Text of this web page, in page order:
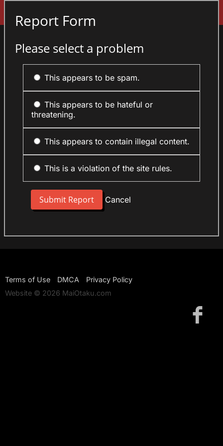
Report Form
Please select a problem
This appears to be spam.
This appears to be hateful or
threatening.
This appears to contain illegal content.
This is a violation of the site rules.
Cancel
Terms of Use DMCA
Privacy Policy
Website © 2026 MaiOtaku.com